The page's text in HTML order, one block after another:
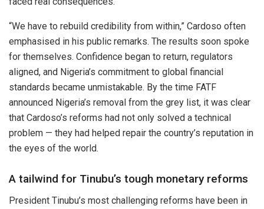
“We have to rebuild credibility from within,” Cardoso often
emphasised in his public remarks. The results soon spoke
for themselves. Confidence began to return, regulators
aligned, and Nigeria’s commitment to global financial
standards became unmistakable. By the time FATF
announced Nigeria’s removal from the grey list, it was clear
that Cardoso’s reforms had not only solved a technical
problem — they had helped repair the country’s reputation in
the eyes of the world.
A tailwind for Tinubu’s tough monetary reforms
President Tinubu’s most challenging reforms have been in